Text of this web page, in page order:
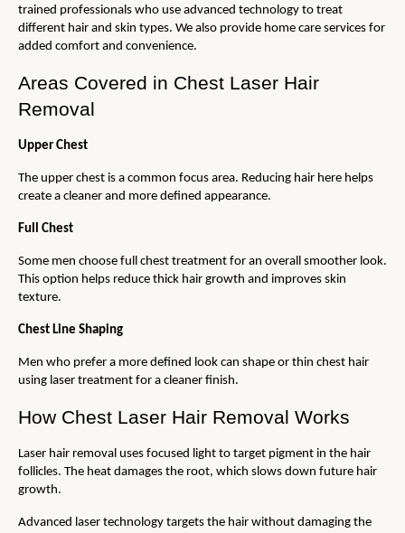
trained professionals who use advanced technology to treat
different hair and skin types. We also provide home care services for
added comfort and convenience.
Areas Covered in Chest Laser Hair
Removal
Upper Chest
The upper chest is a common focus area. Reducing hair here helps
create a cleaner and more defined appearance.
Full Chest
Some men choose full chest treatment for an overall smoother look.
This option helps reduce thick hair growth and improves skin
texture.
Chest Line Shaping
Men who prefer a more defined look can shape or thin chest hair
using laser treatment for a cleaner finish.
How Chest Laser Hair Removal Works
Laser hair removal uses focused light to target pigment in the hair
follicles. The heat damages the root, which slows down future hair
growth.
Advanced laser technology targets the hair without damaging the